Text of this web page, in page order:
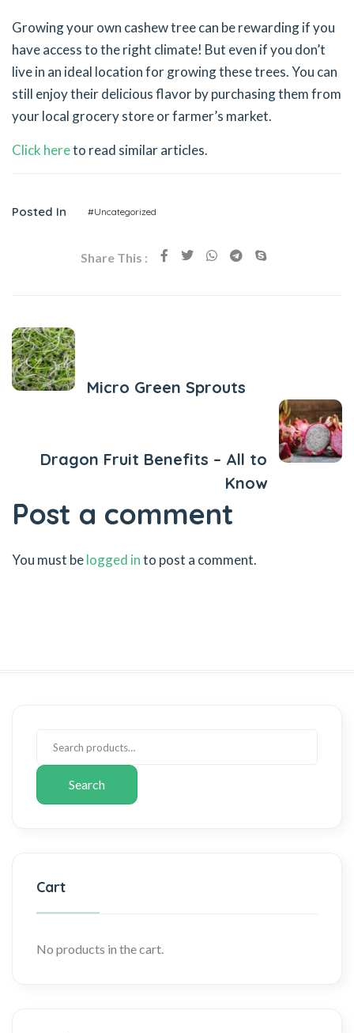
Growing your own cashew tree can be rewarding if you
have access to the right climate! But even if you don’t
live in an ideal location for growing these trees. You can
still enjoy their delicious flavor by purchasing them from
your local grocery store or farmer’s market.
Click hereto read similar articles.
Posted In #Uncategorized
Share This :
Micro Green Sprouts
Dragon Fruit Benefits – All to
Know
Post a comment
You must belogged into post a comment.
Search
Cart
No products in the cart.